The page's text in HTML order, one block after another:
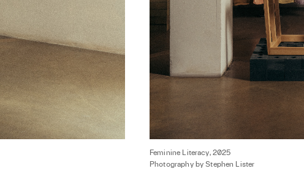
Feminine Literacy, 2025
Photography by Stephen Lister